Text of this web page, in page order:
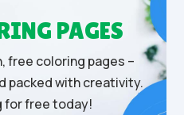
PAGES
free coloring pages –
packed with creativity.
for free today!